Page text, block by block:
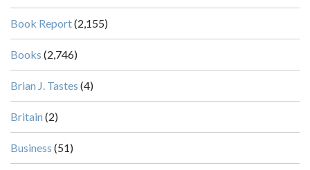
Book Report(2,155)
Books (2,746)
Brian J. Tastes (4)
Britain (2)
Business (51)